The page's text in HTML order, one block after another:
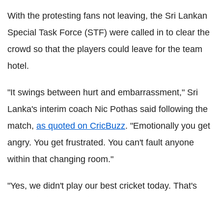
With the protesting fans not leaving, the Sri Lankan
Special Task Force (STF) were called in to clear the
crowd so that the players could leave for the team
hotel.
"It swings between hurt and embarrassment," Sri
Lanka's interim coach Nic Pothas said following the
match, as quoted on CricBuzz. "Emotionally you get
angry. You get frustrated. You can't fault anyone
within that changing room."
"Yes, we didn't play our best cricket today. That's